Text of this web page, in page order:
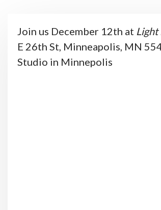
Join us December 12th at Light
E 26th St, Minneapolis, MN
Studio in Minnepolis